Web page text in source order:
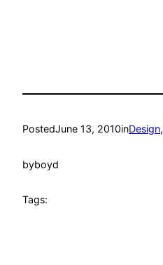
PostedJune 13, 2010inDesign,
byboyd
Tags: